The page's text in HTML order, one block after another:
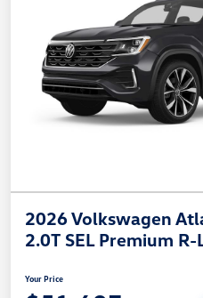
2026 Volkswagen
2.0T SEL Premium R-
Your Price